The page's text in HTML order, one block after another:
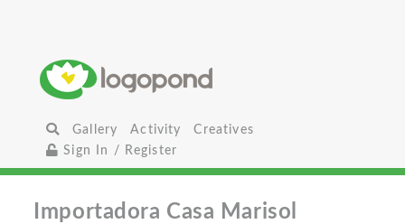
Gallery Activity
Creatives
Sign In / Register
Importadora Casa Marisol